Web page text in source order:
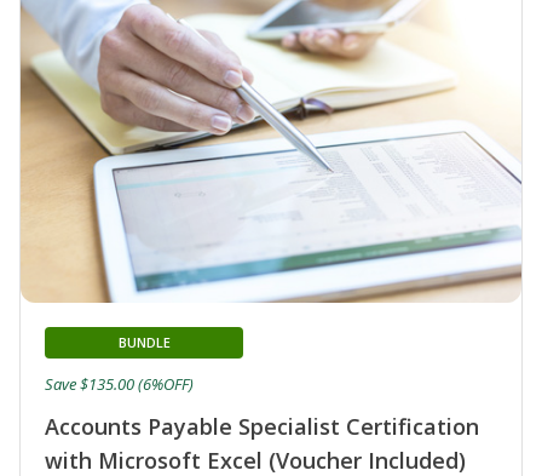
Accounts Payable Specialist Certification
with Microsoft Excel (Voucher Included)
BUNDLE
Save $135.00 (6%OFF)